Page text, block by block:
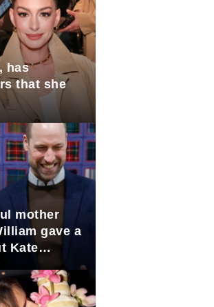
has
that she
mother
gave a
Kate